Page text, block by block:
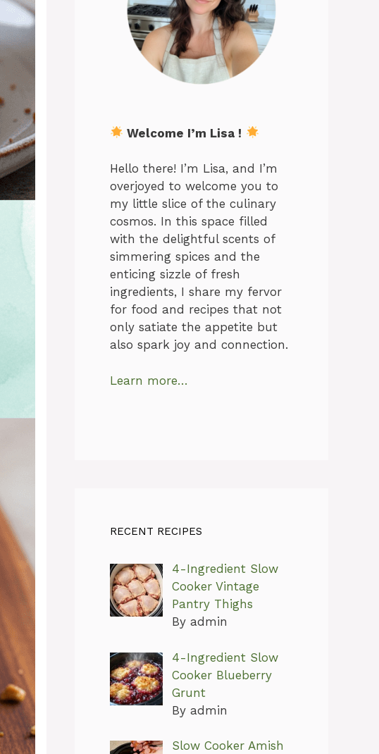
Welcome I’m Lisa !
Hello there! I’m Lisa, and I’m
overjoyed to welcome you to
my little slice of the culinary
cosmos. In this space filled
with the delightful scents of
simmering spices and the
enticing sizzle of fresh
ingredients, I share my fervor
for food and recipes that not
only satiate the appetite but
also spark joy and connection.
Learn more…
RECENT RECIPES
4-Ingredient Slow
Cooker Vintage
Pantry Thighs
By admin
4-Ingredient Slow
Cooker Blueberry
Grunt
By admin
Slow Cooker Amish